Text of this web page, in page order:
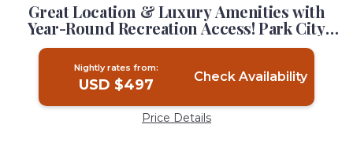
Great Location & Luxury Amenities with
Year-Round Recreation Access! Park City
Silverado Lodge 301AB | Condo in Park City
Nightly rates from:
USD $497 Check Availability
Price Details